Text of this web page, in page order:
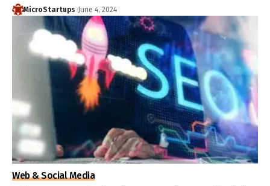
MicroStartups June 4, 2024
Web & Social Media